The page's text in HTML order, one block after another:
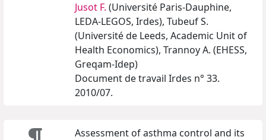
Jusot F. (Université Paris-Dauphine,
LEDA-LEGOS, Irdes), Tubeuf S.
(Université de Leeds, Academic Unit of
Health Economics), Trannoy A. (EHESS,
Greqam-Idep)
Document de travail Irdes n° 33.
2010/07.
Assessment of asthma control and its